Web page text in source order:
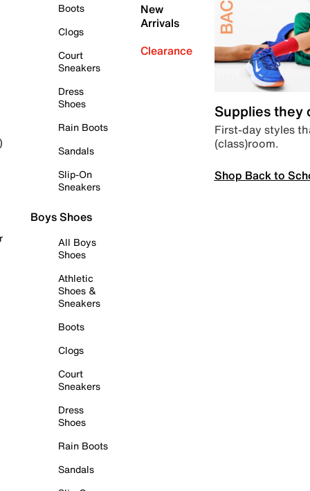
Boots
Clogs
Court
Sneakers
Dress
Shoes
Rain Boots
Sandals
Slip-On
Sneakers
Boys Shoes
All Boys
Shoes
Athletic
Shoes &
Sneakers
Boots
Clogs
Court
Sneakers
Dress
Shoes
Rain Boots
Sandals
New
Arrivals
Clearance
Supplies they
First-day styles
(class)room.
Shop Back to